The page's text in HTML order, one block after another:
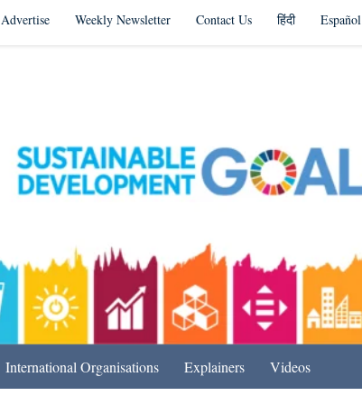
Advertise Weekly Newsletter Contact Us हिंदी Español
International Organisations Explainers Videos